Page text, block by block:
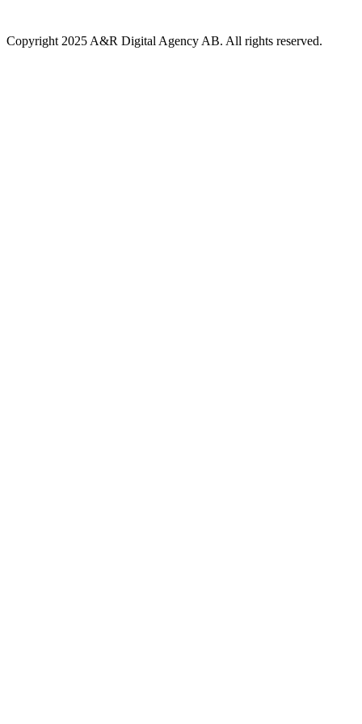
Copyright 2025 A&R Digital Agency AB. All rights reserved.